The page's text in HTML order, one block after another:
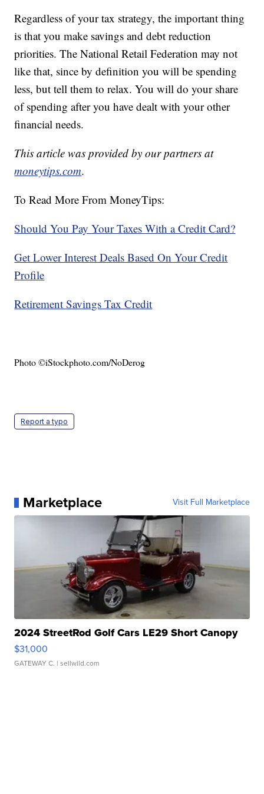
Regardless of your tax strategy, the important thing
is that you make savings and debt reduction
priorities. The National Retail Federation may not
like that, since by definition you will be spending
less, but tell them to relax. You will do your share
of spending after you have dealt with your other
financial needs.
This article was provided by our partners at
moneytips.com.
To Read More From MoneyTips:
Should You Pay Your Taxes With a Credit Card?
Get Lower Interest Deals Based On Your Credit
Profile
Retirement Savings Tax Credit
Photo ©iStockphoto.com/NoDerog
Report a typo
Marketplace Visit Full Marketplace
2024 StreetRod Golf Cars LE29 Short Canopy
$31,000
GATEWAY C. | sellwild.com